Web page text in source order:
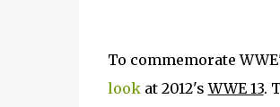
To commemorate
lookat 2012'sWWE 13.